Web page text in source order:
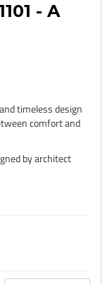
- A
timeless design
comfort and
by architect